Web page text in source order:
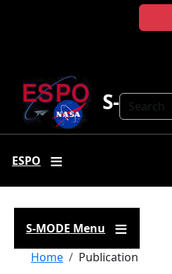
Search
S-
ESPO
S-MODE Menu
Breadcrumb
Home Publication